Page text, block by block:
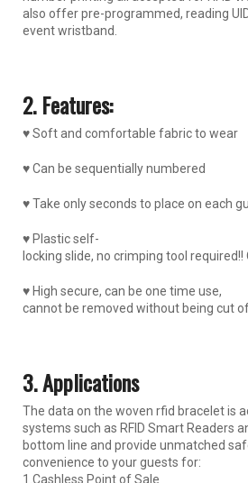
also offer pre-programmed, reading
event wristband.
2. Features:
♥ Soft and comfortable fabric to wear
♥ Can be sequentially numbered
♥ Take only seconds to place on each
♥ Plastic self-
locking slide, no crimping tool required!!
♥ High secure, can be one time use,
cannot be removed without being cut
3. Applications
The data on the woven rfid bracelet is
systems such as RFID Smart Readers
bottom line and provide unmatched
convenience to your guests for:
1.Cashless Point of Sale